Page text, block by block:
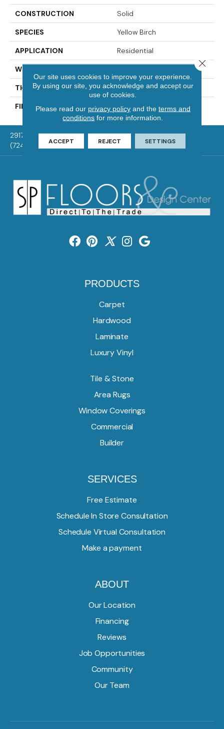
CONSTRUCTION Solid
SPECIES Yellow Birch
APPLICATION Residential
WIDTH
THICKNESS 3/4"
FINISH COATING Mercier Generations
2917 Washington Rd, McMurray, PA 15317
(724) 824-1101
PRODUCTS
Carpet
Hardwood
Laminate
Luxury Vinyl
Tile & Stone
Area Rugs
Window Coverings
Commercial
Builder
SERVICES
Free Estimate
Schedule In Store Consultation
Schedule Virtual Consultation
Make a payment
ABOUT
Our Location
Financing
Reviews
Job Opportunities
Community
Our Team
Our site uses cookies to improve your experience.
By using our site, you acknowledge and accept our
use of cookies.
Please read our privacy policyand the terms and
conditions for more information.
ACCEPT REJECT SETTINGS
Close